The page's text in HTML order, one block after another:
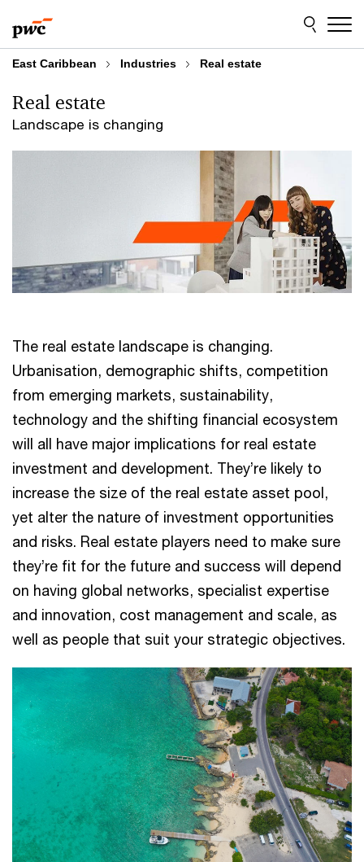
to
content
to
footer
East Caribbean Industries Real estate
Landscape is changing
Real estate
The real estate landscape is changing.
Urbanisation, demographic shifts, competition
from emerging markets, sustainability,
technology and the shifting financial ecosystem
will all have major implications for real estate
investment and development. They’re likely to
increase the size of the real estate asset pool,
yet alter the nature of investment opportunities
and risks. Real estate players need to make sure
they’re fit for the future and success will depend
on having global networks, specialist expertise
and innovation, cost management and scale, as
well as people that suit your strategic objectives.